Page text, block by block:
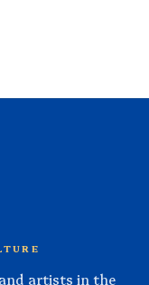
artists in the